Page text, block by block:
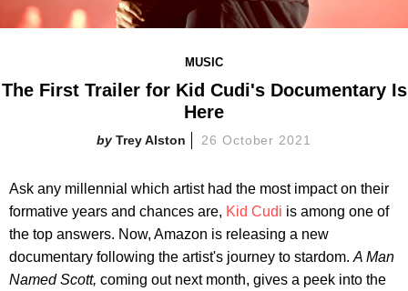
MUSIC
The First Trailer for Kid Cudi's Documentary Is
Here
Trey Alston 26 October 2021
Ask any millennial which artist had the most impact on their
formative years and chances are, Kid Cudi is among one of
the top answers. Now, Amazon is releasing a new
documentary following the artist's journey to stardom. A Man
Named Scott, coming out next month, gives a peek into the